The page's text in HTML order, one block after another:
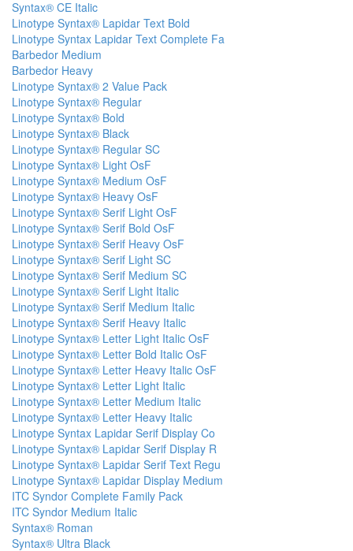
Syntax® CE Italic
Linotype Syntax® Lapidar Text Bold
Linotype Syntax Lapidar Text Complete Fa
Barbedor Medium
Barbedor Heavy
Linotype Syntax® 2 Value Pack
Linotype Syntax® Regular
Linotype Syntax® Bold
Linotype Syntax® Black
Linotype Syntax® Regular SC
Linotype Syntax® Light OsF
Linotype Syntax® Medium OsF
Linotype Syntax® Heavy OsF
Linotype Syntax® Serif Light OsF
Linotype Syntax® Serif Bold OsF
Linotype Syntax® Serif Heavy OsF
Linotype Syntax® Serif Light SC
Linotype Syntax® Serif Medium SC
Linotype Syntax® Serif Light Italic
Linotype Syntax® Serif Medium Italic
Linotype Syntax® Serif Heavy Italic
Linotype Syntax® Letter Light Italic OsF
Linotype Syntax® Letter Bold Italic OsF
Linotype Syntax® Letter Heavy Italic OsF
Linotype Syntax® Letter Light Italic
Linotype Syntax® Letter Medium Italic
Linotype Syntax® Letter Heavy Italic
Linotype Syntax Lapidar Serif Display Co
Linotype Syntax® Lapidar Serif Display R
Linotype Syntax® Lapidar Serif Text Regu
Linotype Syntax® Lapidar Display Medium
ITC Syndor Complete Family Pack
ITC Syndor Medium Italic
Syntax® Roman
Syntax® Ultra Black